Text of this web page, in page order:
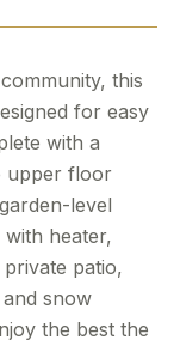
this
for easy
with a
upper floor
level
heater,
patio,
snow
the best the